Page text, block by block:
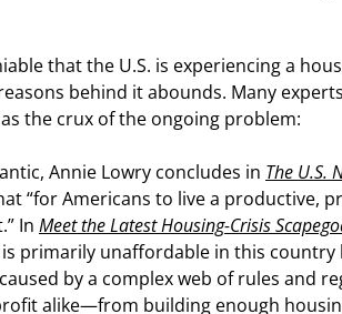
that the U.S. is experiencing a
behind it abounds. Many
the crux of the ongoing problem:
Annie Lowry concludes in The U.S.
“for Americans to live a productive,
In Meet the Latest Housing-Crisis
is primarily unaffordable in this
by a complex web of rules and
alike—from building enough